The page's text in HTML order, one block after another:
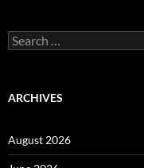
Search
for:
ARCHIVES
August 2026